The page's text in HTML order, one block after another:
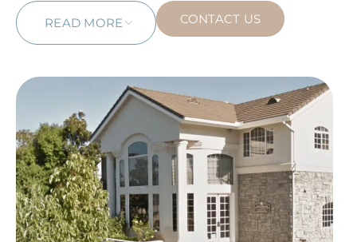
READ MORE CONTACT US